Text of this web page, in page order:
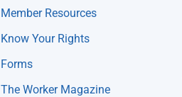
Member Resources
Know Your Rights
Forms
The Worker Magazine